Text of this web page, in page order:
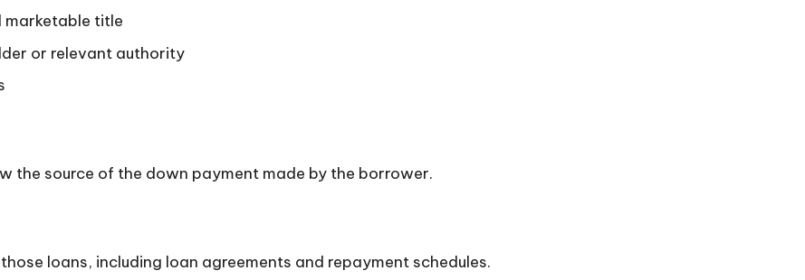
marketable title
or relevant authority
the source of the down payment made by the borrower.
loans, including loan agreements and repayment schedules.